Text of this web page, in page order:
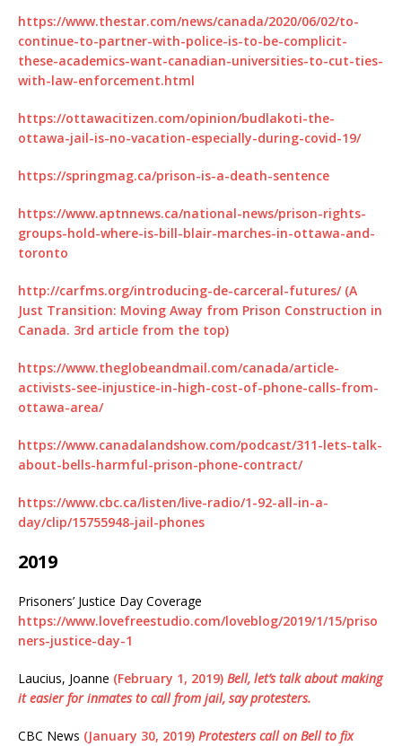
https://www.thestar.com/news/canada/2020/06/02/to-
continue-to-partner-with-police-is-to-be-complicit-
these-academics-want-canadian-universities-to-cut-ties-
with-law-enforcement.html
https://ottawacitizen.com/opinion/budlakoti-the-
ottawa-jail-is-no-vacation-especially-during-covid-19/
https://springmag.ca/prison-is-a-death-sentence
https://www.aptnnews.ca/national-news/prison-rights-
groups-hold-where-is-bill-blair-marches-in-ottawa-and-
toronto
http://carfms.org/introducing-de-carceral-futures/ (A
Just Transition: Moving Away from Prison Construction in
Canada. 3rd article from the top)
https://www.theglobeandmail.com/canada/article-
activists-see-injustice-in-high-cost-of-phone-calls-from-
ottawa-area/
https://www.canadalandshow.com/podcast/311-lets-talk-
about-bells-harmful-prison-phone-contract/
https://www.cbc.ca/listen/live-radio/1-92-all-in-a-
day/clip/15755948-jail-phones
2019
Prisoners’ Justice Day Coverage
https://www.lovefreestudio.com/loveblog/2019/1/15/priso
ners-justice-day-1
Laucius, Joanne (February 1, 2019) Bell, let’s talk about making
it easier for inmates to call from jail, say protesters.
CBC News (January 30, 2019) Protesters call on Bell to fix